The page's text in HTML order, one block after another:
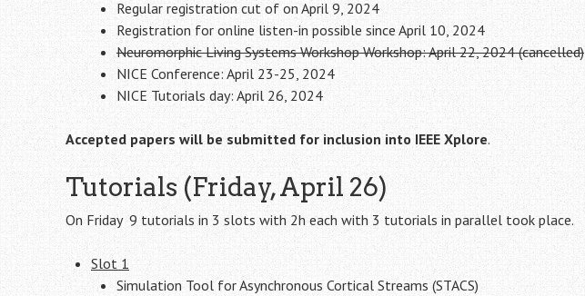
Regular registration cut of on April 9, 2024
Registration for online listen-in possible since April 10, 2024
Neuromorphic Living Systems Workshop Workshop: April 22, 2024 (cancelled)
NICE Conference: April 23-25, 2024
NICE Tutorials day: April 26, 2024
Accepted papers will be submitted for inclusion into IEEE Xplore.
Tutorials (Friday, April 26)
On Friday 9 tutorials in 3 slots with 2h each with 3 tutorials in parallel took place.
Slot 1
Simulation Tool for Asynchronous Cortical Streams (STACS)